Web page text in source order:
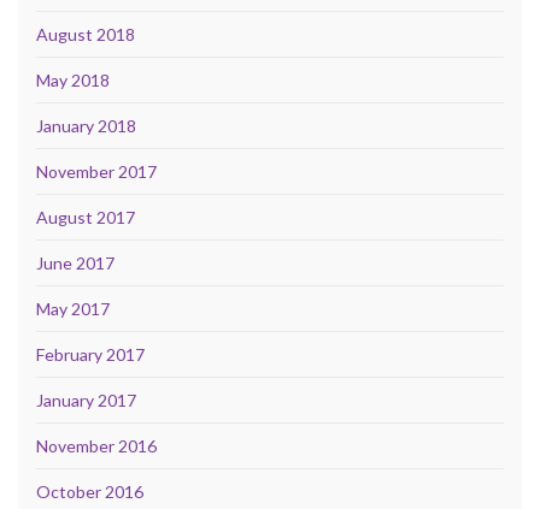
August 2018
May 2018
January 2018
November 2017
August 2017
June 2017
May 2017
February 2017
January 2017
November 2016
October 2016